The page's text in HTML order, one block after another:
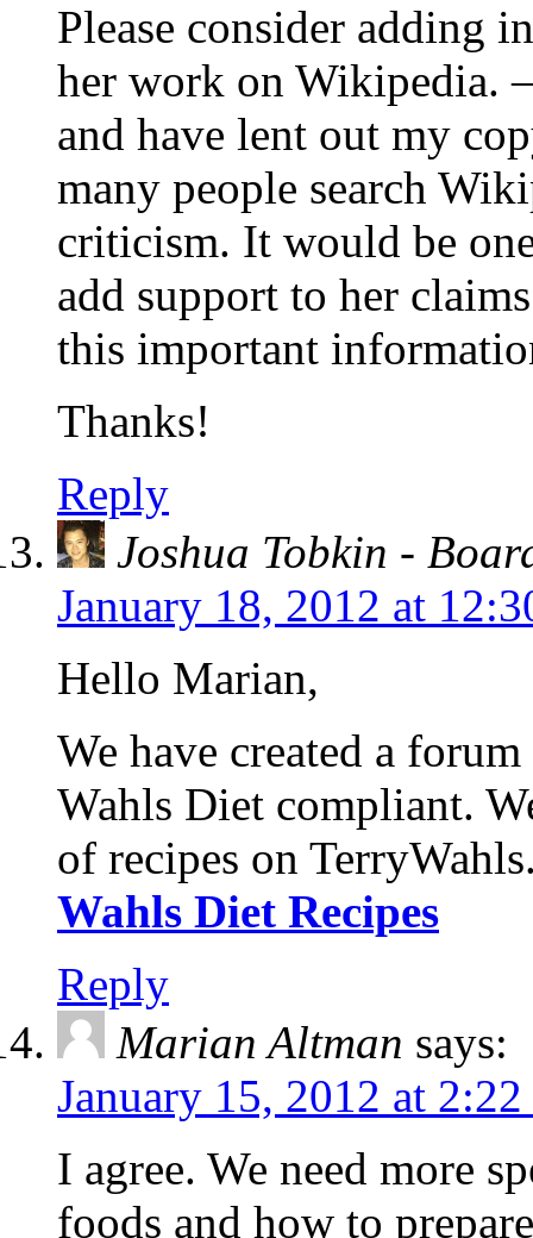
Please consider adding
her work on Wikipedia.
and have lent out my
many people search
criticism. It would be
add support to her
this important
Thanks!
Reply
Joshua Tobkin -
January 18, 2012 at
Hello Marian,
We have created a
Wahls Diet compliant.
of recipes on
Wahls Diet Recipes
Reply
Marian Altman says:
January 15, 2012 at
I agree. We need more
foods and how to